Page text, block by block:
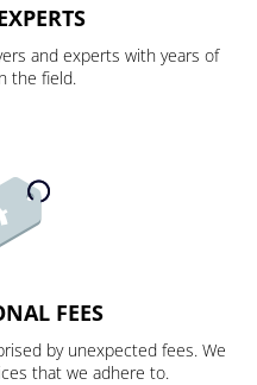
and experts with years of
the field.
FEES
by unexpected fees. We
that we adhere to.